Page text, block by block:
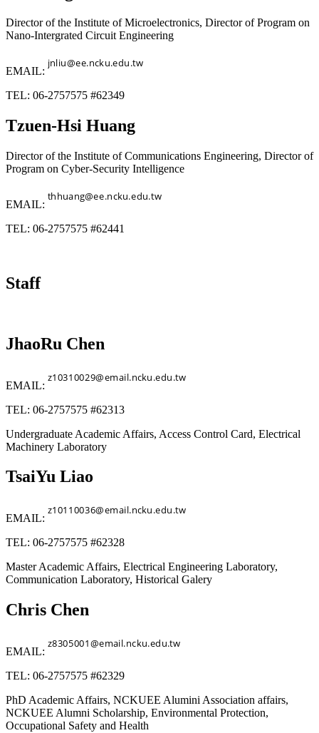
Director of the Institute of Microelectronics, Director of Program on
Nano-Intergrated Circuit Engineering
EMAIL:
TEL: 06-2757575 #62349
Tzuen-Hsi Huang
Director of the Institute of Communications Engineering, Director of
Program on Cyber-Security Intelligence
EMAIL:
TEL: 06-2757575 #62441
Staff
JhaoRu Chen
EMAIL:
TEL: 06-2757575 #62313
Undergraduate Academic Affairs, Access Control Card, Electrical
Machinery Laboratory
TsaiYu Liao
EMAIL:
TEL: 06-2757575 #62328
Master Academic Affairs, Electrical Engineering Laboratory,
Communication Laboratory, Historical Galery
Chris Chen
EMAIL:
TEL: 06-2757575 #62329
PhD Academic Affairs, NCKUEE Alumini Association affairs,
NCKUEE Alumni Scholarship, Environmental Protection,
Occupational Safety and Health